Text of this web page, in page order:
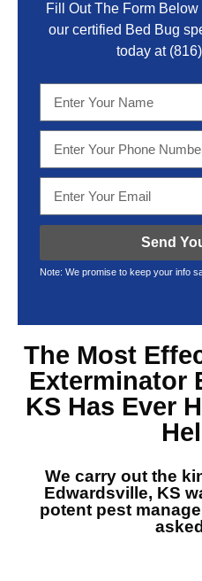
Fill Out The Form
our certified Bed Bug
today at
Send
Note: We promise to keep your info
The Most
Exterminator
KS Has Ever
We carry out the
Edwardsville, KS
potent pest